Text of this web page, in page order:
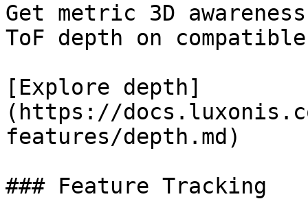
Get metric 3D
ToF depth on
[Explore depth]
(https://
features/depth.md)
### Feature Tracking